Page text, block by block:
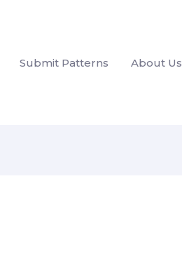
Submit Patterns About Us